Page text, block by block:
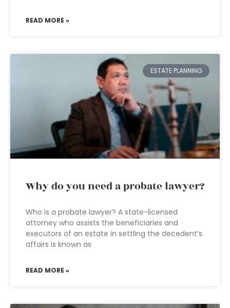
READ MORE »
ESTATE PLANNING
Why do you need a probate lawyer?
Who is a probate lawyer? A state-licensed
attorney who assists the beneficiaries and
executors of an estate in settling the decedent’s
affairs is known as
READ MORE »